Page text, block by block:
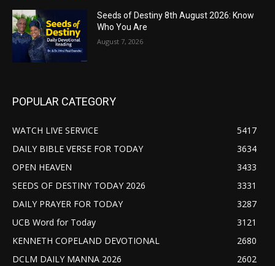
Seeds of Destiny 8th August 2026: Know
Who You Are
August 7, 2026
POPULAR CATEGORY
WATCH LIVE SERVICE
5417
DAILY BIBLE VERSE FOR TODAY
3634
OPEN HEAVEN
3433
SEEDS OF DESTINY TODAY 2026
3331
DAILY PRAYER FOR TODAY
3287
UCB Word for Today
3121
KENNETH COPELAND DEVOTIONAL
2680
DCLM DAILY MANNA 2026
2602